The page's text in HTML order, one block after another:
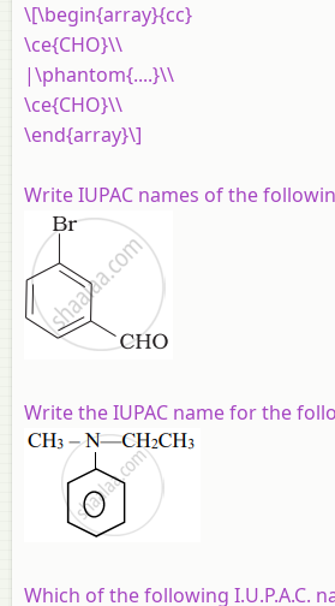
\[\begin{array}{cc}
\ce{CHO}\\
|\phantom{....}\\
\ce{CHO}\\
\end{array}\]
Write IUPAC names of the
Write the IUPAC name for the
Which of the following I.U.P.A.C.